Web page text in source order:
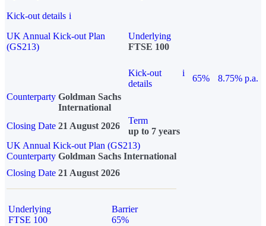
Kick-out details i
UK Annual Kick-out Plan
(GS213)
Underlying
FTSE 100
Kick-out
details
i
65%
8.75% p.a.
Counterparty Goldman Sachs
International
Closing Date 21 August 2026
Term
up to 7 years
UK Annual Kick-out Plan (GS213)
Counterparty Goldman Sachs International
Closing Date 21 August 2026
Underlying
FTSE 100
Barrier
65%